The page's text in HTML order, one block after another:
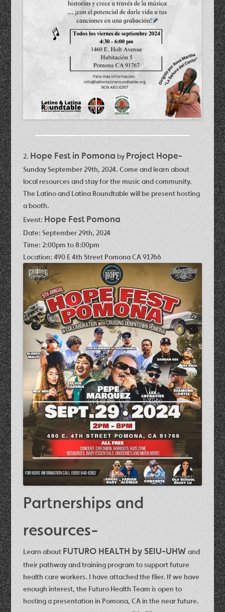
2. Hope Fest in Pomona by Project Hope-
Sunday September 29th, 2024. Come and learn about
local resources and stay for the music and community.
The Latino and Latina Roundtable will be present hosting
a booth.
Event: Hope Fest Pomona
Date:September 29th, 2024
Time:2:00pm to 8:00pm
Location:490 E 4th Street Pomona CA 91766
Partnerships and
resources-
Learn about FUTURO HEALTH by SEIU-UHWand
their pathway and training program to support future
health care workers. I have attached the flier. If we have
enough interest, the Futuro Health Team is open to
hosting a presentation in Pomona, CA in the near future.